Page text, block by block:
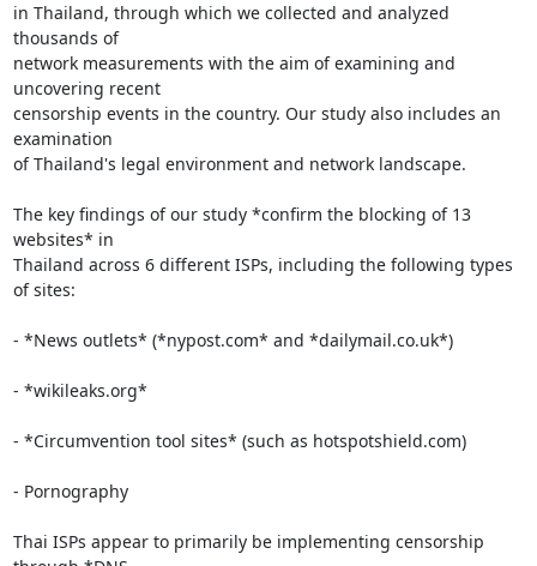
in Thailand, through which we collected and analyzed
thousands of
network measurements with the aim of examining and
uncovering recent
censorship events in the country. Our study also includes an
examination
of Thailand's legal environment and network landscape.
The key findings of our study *confirm the blocking of 13
websites* in
Thailand across 6 different ISPs, including the following types
of sites:
- *News outlets* (*nypost.com* and *dailymail.co.uk*)
- *wikileaks.org*
- *Circumvention tool sites* (such as hotspotshield.com)
- Pornography
Thai ISPs appear to primarily be implementing censorship